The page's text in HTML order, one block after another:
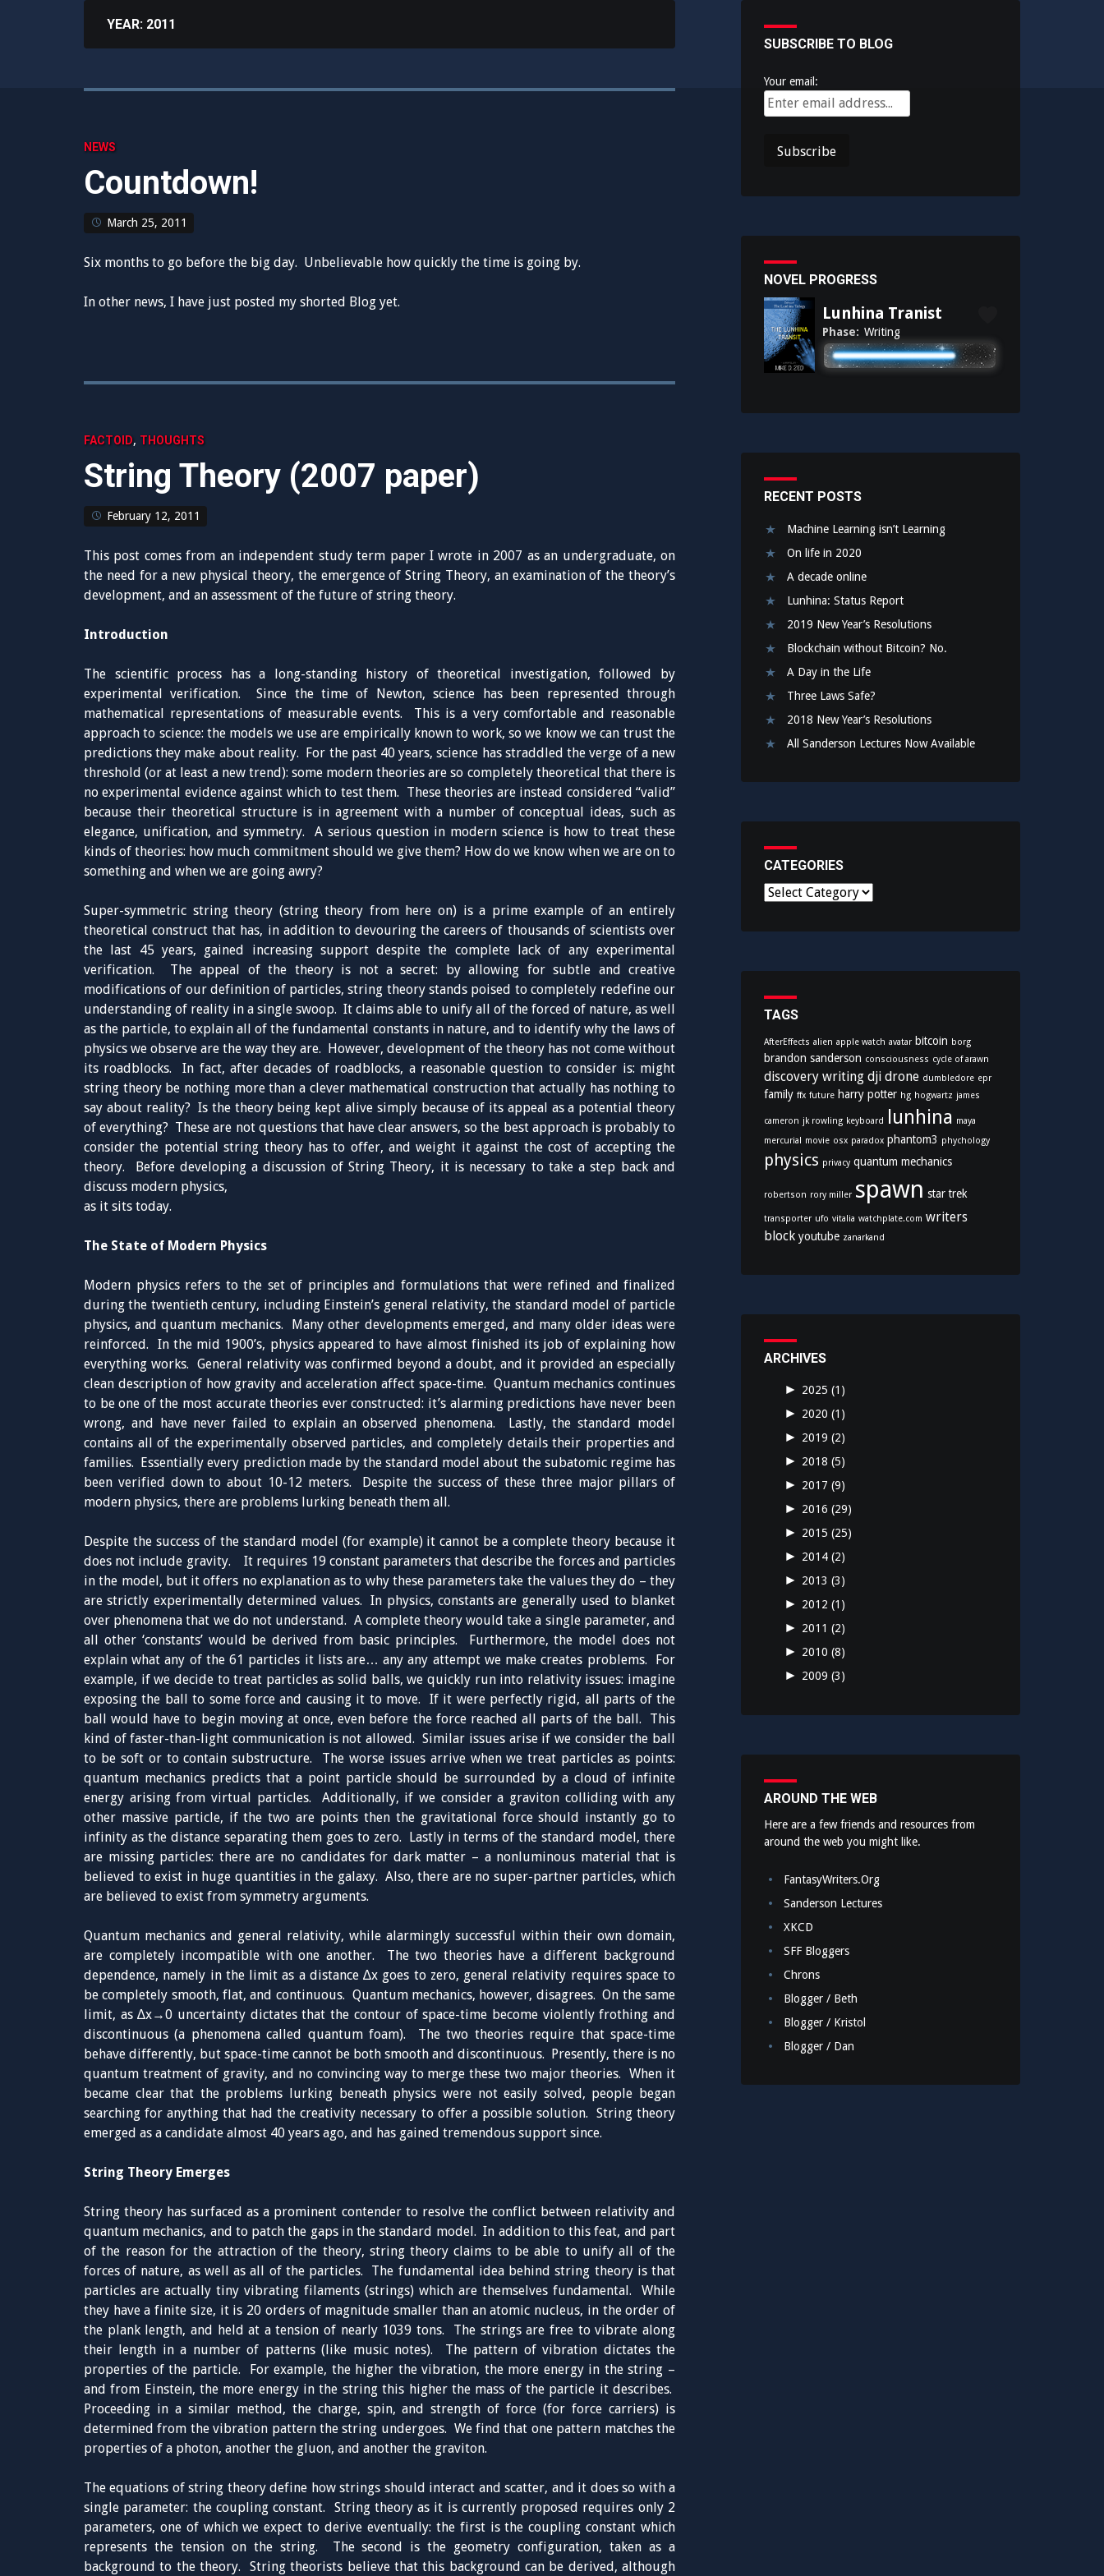
YEAR: 2011
NEWS
Countdown!
March 25, 2011
Six months to go before the big day. Unbelievable how quickly the time is going by.
In other news, I have just posted my shorted Blog yet.
FACTOID, THOUGHTS
String Theory (2007 paper)
February 12, 2011
This post comes from an independent study term paper I wrote in 2007 as an undergraduate, on
the need for a new physical theory, the emergence of String Theory, an examination of the theory’s
development, and an assessment of the future of string theory.
Introduction
The scientific process has a long-standing history of theoretical investigation, followed by
experimental verification. Since the time of Newton, science has been represented through
mathematical representations of measurable events. This is a very comfortable and reasonable
approach to science: the models we use are empirically known to work, so we know we can trust the
predictions they make about reality. For the past 40 years, science has straddled the verge of a new
threshold (or at least a new trend): some modern theories are so completely theoretical that there is
no experimental evidence against which to test them. These theories are instead considered “valid”
because their theoretical structure is in agreement with a number of conceptual ideas, such as
elegance, unification, and symmetry. A serious question in modern science is how to treat these
kinds of theories: how much commitment should we give them? How do we know when we are on to
something and when we are going awry?
Super-symmetric string theory (string theory from here on) is a prime example of an entirely
theoretical construct that has, in addition to devouring the careers of thousands of scientists over
the last 45 years, gained increasing support despite the complete lack of any experimental
verification. The appeal of the theory is not a secret: by allowing for subtle and creative
modifications of our definition of particles, string theory stands poised to completely redefine our
understanding of reality in a single swoop. It claims able to unify all of the forced of nature, as well
as the particle, to explain all of the fundamental constants in nature, and to identify why the laws of
physics we observe are the way they are. However, development of the theory has not come without
its roadblocks. In fact, after decades of roadblocks, a reasonable question to consider is: might
string theory be nothing more than a clever mathematical construction that actually has nothing to
say about reality? Is the theory being kept alive simply because of its appeal as a potential theory
of everything? These are not questions that have clear answers, so the best approach is probably to
consider the potential string theory has to offer, and weight it against the cost of accepting the
theory. Before developing a discussion of String Theory, it is necessary to take a step back and
discuss modern physics,
as it sits today.
The State of Modern Physics
Modern physics refers to the set of principles and formulations that were refined and finalized
during the twentieth century, including Einstein’s general relativity, the standard model of particle
physics, and quantum mechanics. Many other developments emerged, and many older ideas were
reinforced. In the mid 1900’s, physics appeared to have almost finished its job of explaining how
everything works. General relativity was confirmed beyond a doubt, and it provided an especially
clean description of how gravity and acceleration affect space-time. Quantum mechanics continues
to be one of the most accurate theories ever constructed: it’s alarming predictions have never been
wrong, and have never failed to explain an observed phenomena. Lastly, the standard model
contains all of the experimentally observed particles, and completely details their properties and
families. Essentially every prediction made by the standard model about the subatomic regime has
been verified down to about 10-12 meters. Despite the success of these three major pillars of
modern physics, there are problems lurking beneath them all.
Despite the success of the standard model (for example) it cannot be a complete theory because it
does not include gravity. It requires 19 constant parameters that describe the forces and particles
in the model, but it offers no explanation as to why these parameters take the values they do – they
are strictly experimentally determined values. In physics, constants are generally used to blanket
over phenomena that we do not understand. A complete theory would take a single parameter, and
all other ‘constants’ would be derived from basic principles. Furthermore, the model does not
explain what any of the 61 particles it lists are… any any attempt we make creates problems. For
example, if we decide to treat particles as solid balls, we quickly run into relativity issues: imagine
exposing the ball to some force and causing it to move. If it were perfectly rigid, all parts of the
ball would have to begin moving at once, even before the force reached all parts of the ball. This
kind of faster-than-light communication is not allowed. Similar issues arise if we consider the ball
to be soft or to contain substructure. The worse issues arrive when we treat particles as points:
quantum mechanics predicts that a point particle should be surrounded by a cloud of infinite
energy arising from virtual particles. Additionally, if we consider a graviton colliding with any
other massive particle, if the two are points then the gravitational force should instantly go to
infinity as the distance separating them goes to zero. Lastly in terms of the standard model, there
are missing particles: there are no candidates for dark matter – a nonluminous material that is
believed to exist in huge quantities in the galaxy. Also, there are no super-partner particles, which
are believed to exist from symmetry arguments.
Quantum mechanics and general relativity, while alarmingly successful within their own domain,
are completely incompatible with one another. The two theories have a different background
dependence, namely in the limit as a distance ∆x goes to zero, general relativity requires space to
be completely smooth, flat, and continuous. Quantum mechanics, however, disagrees. On the same
limit, as ∆x→0 uncertainty dictates that the contour of space-time become violently frothing and
discontinuous (a phenomena called quantum foam). The two theories require that space-time
behave differently, but space-time cannot be both smooth and discontinuous. Presently, there is no
quantum treatment of gravity, and no convincing way to merge these two major theories. When it
became clear that the problems lurking beneath physics were not easily solved, people began
searching for anything that had the creativity necessary to offer a possible solution. String theory
emerged as a candidate almost 40 years ago, and has gained tremendous support since.
String Theory Emerges
String theory has surfaced as a prominent contender to resolve the conflict between relativity and
quantum mechanics, and to patch the gaps in the standard model. In addition to this feat, and part
of the reason for the attraction of the theory, string theory claims to be able to unify all of the
forces of nature, as well as all of the particles. The fundamental idea behind string theory is that
particles are actually tiny vibrating filaments (strings) which are themselves fundamental. While
they have a finite size, it is 20 orders of magnitude smaller than an atomic nucleus, in the order of
the plank length, and held at a tension of nearly 1039 tons. The strings are free to vibrate along
their length in a number of patterns (like music notes). The pattern of vibration dictates the
properties of the particle. For example, the higher the vibration, the more energy in the string –
and from Einstein, the more energy in the string this higher the mass of the particle it describes.
Proceeding in a similar method, the charge, spin, and strength of force (for force carriers) is
determined from the vibration pattern the string undergoes. We find that one pattern matches the
properties of a photon, another the gluon, and another the graviton.
The equations of string theory define how strings should interact and scatter, and it does so with a
single parameter: the coupling constant. String theory as it is currently proposed requires only 2
parameters, one of which we expect to derive eventually: the first is the coupling constant which
represents the tension on the string. The second is the geometry configuration, taken as a
background to the theory. String theorists believe that this background can be derived, although
SUBSCRIBE TO BLOG
Your email:
NOVEL PROGRESS
Lunhina Tranist
Phase: Writing
RECENT POSTS
Machine Learning isn’t Learning
On life in 2020
A decade online
Lunhina: Status Report
2019 New Year’s Resolutions
Blockchain without Bitcoin? No.
A Day in the Life
Three Laws Safe?
2018 New Year’s Resolutions
All Sanderson Lectures Now Available
CATEGORIES
C
r
i
s
TAGS
AfterEffects alien apple watch avatar bitcoin borg
brandon sanderson consciousness cycle of arawn
discovery writing dji drone dumbledore epr
family ffx future harry potter hg hogwartz james
cameron jk rowling keyboard lunhina maya
mercurial
movie osx paradox phantom3 phychology
physics privacy quantum mechanics
robertson rory miller spawn star trek
transporter ufo vitalia watchplate.com writers
block youtube zanarkand
ARCHIVES
►
2025 (1)
► 2020 (1)
► 2019 (2)
► 2018 (5)
► 2017 (9)
► 2016 (29)
► 2015 (25)
► 2014 (2)
► 2013 (3)
► 2012 (1)
► 2011 (2)
► 2010 (8)
► 2009 (3)
AROUND THE WEB
Here are a few friends and resources from
around the web you might like.
FantasyWriters.Org
Sanderson Lectures
XKCD
SFF Bloggers
Chrons
Blogger / Beth
Blogger / Kristol
Blogger / Dan